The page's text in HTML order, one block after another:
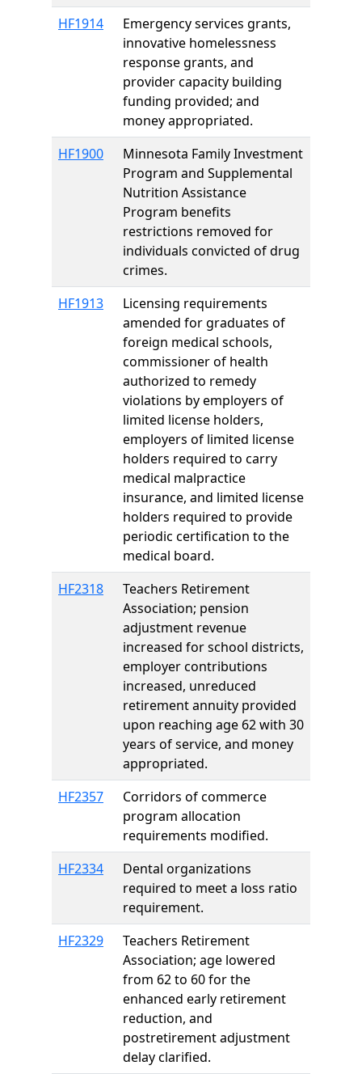
HF1914
Emergency services grants,
innovative homelessness
response grants, and
provider capacity building
funding provided; and
money appropriated.
HF1900
Minnesota Family Investment
Program and Supplemental
Nutrition Assistance
Program benefits
restrictions removed for
individuals convicted of drug
crimes.
HF1913
Licensing requirements
amended for graduates of
foreign medical schools,
commissioner of health
authorized to remedy
violations by employers of
limited license holders,
employers of limited license
holders required to carry
medical malpractice
insurance, and limited license
holders required to provide
periodic certification to the
medical board.
HF2318
Teachers Retirement
Association; pension
adjustment revenue
increased for school districts,
employer contributions
increased, unreduced
retirement annuity provided
upon reaching age 62 with 30
years of service, and money
appropriated.
HF2357
Corridors of commerce
program allocation
requirements modified.
HF2334
Dental organizations
required to meet a loss ratio
requirement.
HF2329
Teachers Retirement
Association; age lowered
from 62 to 60 for the
enhanced early retirement
reduction, and
postretirement adjustment
delay clarified.